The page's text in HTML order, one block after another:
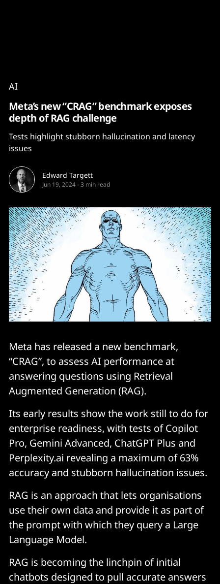
AI
Meta’s new “CRAG” benchmark exposes
depth of RAG challenge
Tests highlight stubborn hallucination and latency
issues
Edward Targett
Jun 19, 2024-3 min read
Meta has released a new benchmark,
“CRAG”, to assess AI performance at
answering questions using Retrieval
Augmented Generation (RAG).
Its early results show the work still to do for
enterprise readiness, with tests of Copilot
Pro, Gemini Advanced, ChatGPT Plus and
Perplexity.ai revealing a maximum of 63%
accuracy and stubborn hallucination issues.
RAG is an approach that lets organisations
use their own data and provide it as part of
the prompt with which they query a Large
Language Model.
RAG is becoming the linchpin of initial
chatbots designed to pull accurate answers